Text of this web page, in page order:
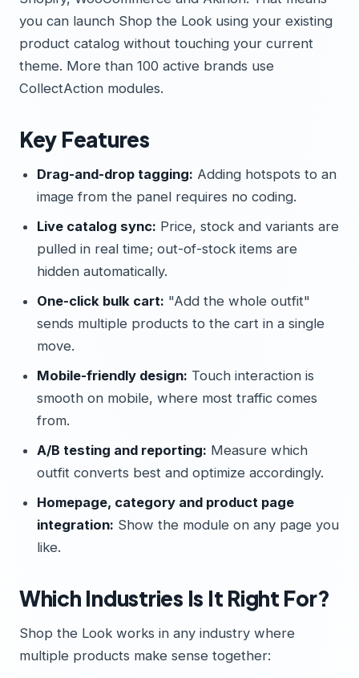
you can launch Shop the Look using your existing
product catalog without touching your current
theme. More than 100 active brands use
CollectAction modules.
Key Features
Drag-and-drop tagging: Adding hotspots to an
image from the panel requires no coding.
Live catalog sync: Price, stock and variants are
pulled in real time; out-of-stock items are
hidden automatically.
One-click bulk cart: "Add the whole outfit"
sends multiple products to the cart in a single
move.
Mobile-friendly design: Touch interaction is
smooth on mobile, where most traffic comes
from.
A/B testing and reporting: Measure which
outfit converts best and optimize accordingly.
Homepage, category and product page
integration: Show the module on any page you
like.
Which Industries Is It Right For?
Shop the Look works in any industry where
multiple products make sense together: